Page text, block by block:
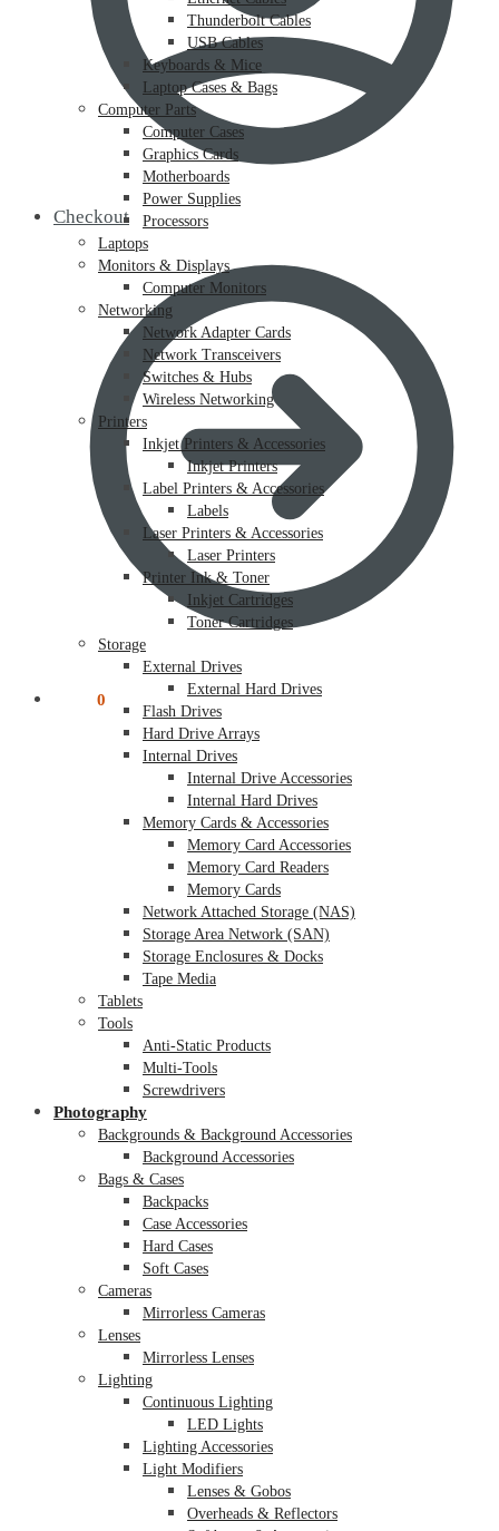
Checkout
0
Thunderbolt Cables
USB Cables
Keyboards & Mice
Laptop Cases & Bags
Computer Parts
Computer Cases
Graphics Cards
Motherboards
Power Supplies
Processors
Laptops
Monitors & Displays
Computer Monitors
Networking
Network Adapter Cards
Network Transceivers
Switches & Hubs
Wireless Networking
Printers
Inkjet Printers & Accessories
Inkjet Printers
Label Printers & Accessories
Labels
Laser Printers & Accessories
Laser Printers
Printer Ink & Toner
Inkjet Cartridges
Toner Cartridges
Storage
External Drives
External Hard Drives
Flash Drives
Hard Drive Arrays
Internal Drives
Internal Drive Accessories
Internal Hard Drives
Memory Cards & Accessories
Memory Card Accessories
Memory Card Readers
Memory Cards
Network Attached Storage (NAS)
Storage Area Network (SAN)
Storage Enclosures & Docks
Tape Media
Tablets
Tools
Anti-Static Products
Multi-Tools
Screwdrivers
Photography
Backgrounds & Background Accessories
Background Accessories
Bags & Cases
Backpacks
Case Accessories
Hard Cases
Soft Cases
Cameras
Mirrorless Cameras
Lenses
Mirrorless Lenses
Lighting
Continuous Lighting
LED Lights
Lighting Accessories
Light Modifiers
Lenses & Gobos
Overheads & Reflectors